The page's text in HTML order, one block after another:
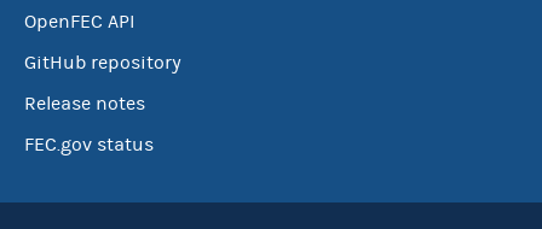
OpenFEC API
GitHub repository
Release notes
FEC.gov status